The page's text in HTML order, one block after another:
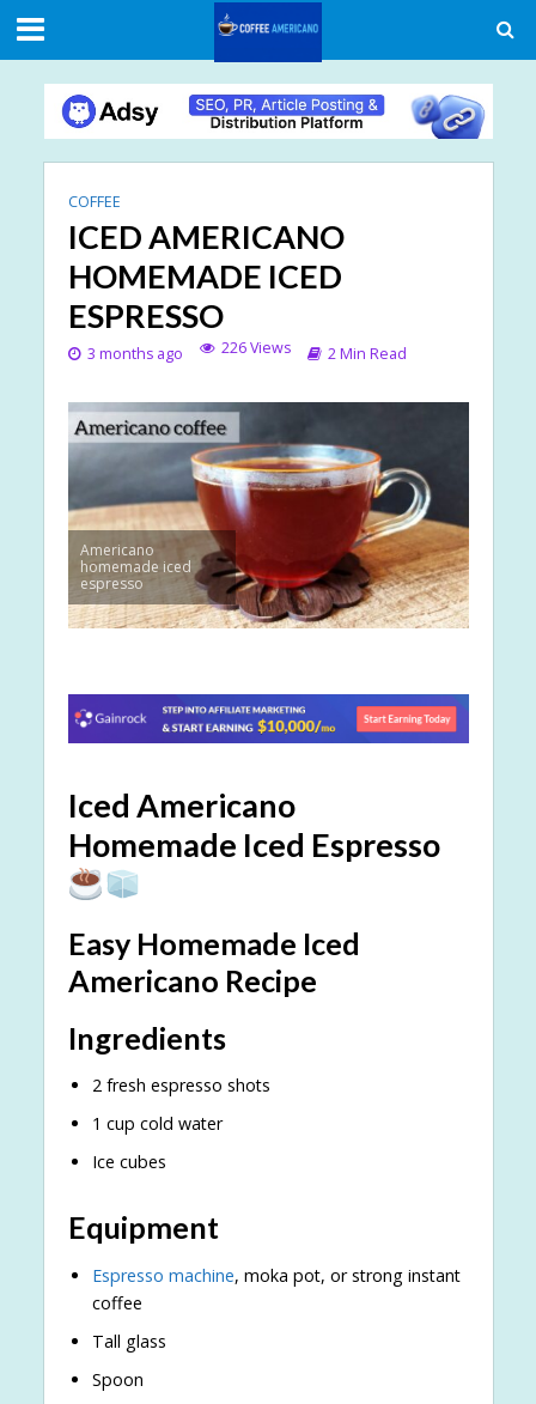
COFFEE
ICED AMERICANO
HOMEMADE ICED
ESPRESSO
3 months ago 226 Views 2 Min Read
Americano
homemade iced
espresso
Iced Americano
Homemade Iced Espresso
Easy Homemade Iced
Americano Recipe
Ingredients
2 fresh espresso shots
1 cup cold water
Ice cubes
Equipment
Espresso machine, moka pot, or strong instant
coffee
Tall glass
Spoon